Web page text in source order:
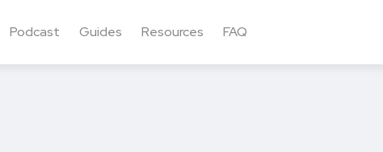
Podcast Guides Resources FAQ